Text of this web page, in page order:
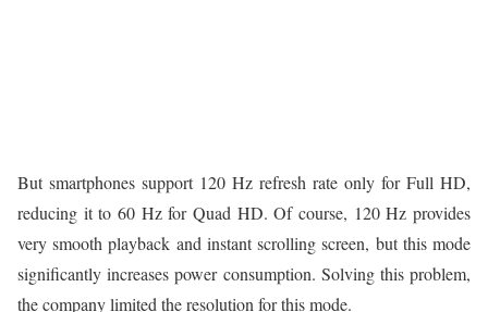
But smartphones support 120 Hz refresh rate only for Full HD,
reducing it to 60 Hz for Quad HD. Of course, 120 Hz provides
very smooth playback and instant scrolling screen, but this mode
significantly increases power consumption. Solving this problem,
the company limited the resolution for this mode.